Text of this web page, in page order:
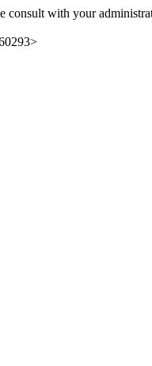
consult with your